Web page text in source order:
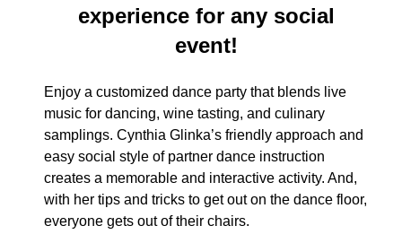
experience for any social
event!
Enjoy a customized dance party that blends live
music for dancing, wine tasting, and culinary
samplings. Cynthia Glinka’s friendly approach and
easy social style of partner dance instruction
creates a memorable and interactive activity. And,
with her tips and tricks to get out on the dance floor,
everyone gets out of their chairs.